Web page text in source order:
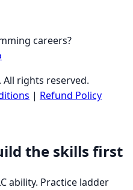
careers?
All rights reserved.
| Refund Policy
the skills first
ability. Practice ladder